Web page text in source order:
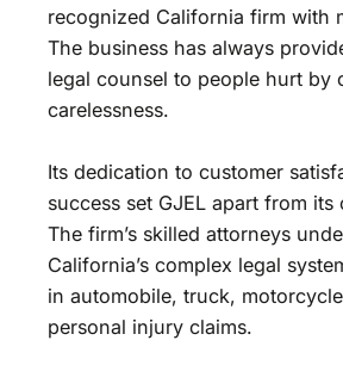
recognized California firm with
The business has always
legal counsel to people hurt by
carelessness.
Its dedication to customer
success set GJEL apart from its
The firm’s skilled attorneys
California’s complex legal
in automobile, truck,
personal injury claims.